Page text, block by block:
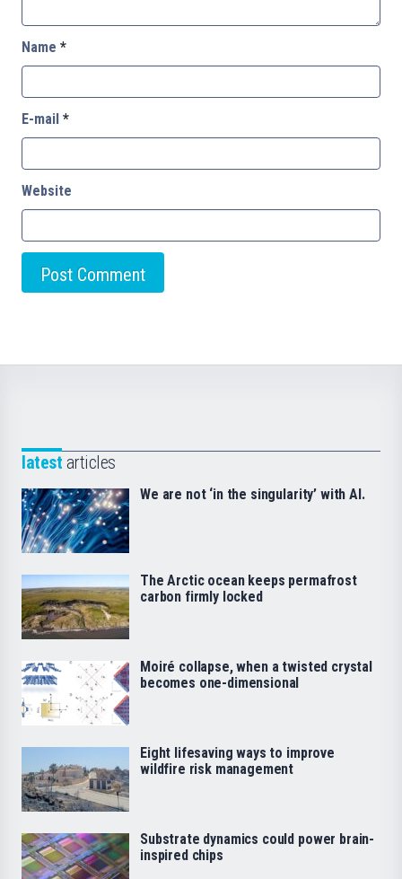
Name *
E-mail *
Website
latest articles
We are not ‘in the singularity’ with AI.
The Arctic ocean keeps permafrost
carbon firmly locked
Moiré collapse, when a twisted crystal
becomes one-dimensional
Eight lifesaving ways to improve
wildfire risk management
Substrate dynamics could power brain-
inspired chips